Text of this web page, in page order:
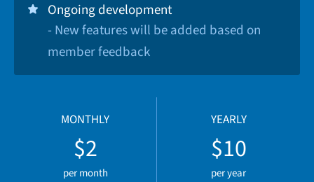
Ongoing development
- New features will be added based on
member feedback
MONTHLY
$2
per month
YEARLY
$10
per year